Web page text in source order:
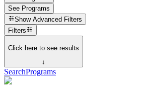
See Programs
Show Advanced Filters
Filters
Click here to see results
↓
SearchPrograms